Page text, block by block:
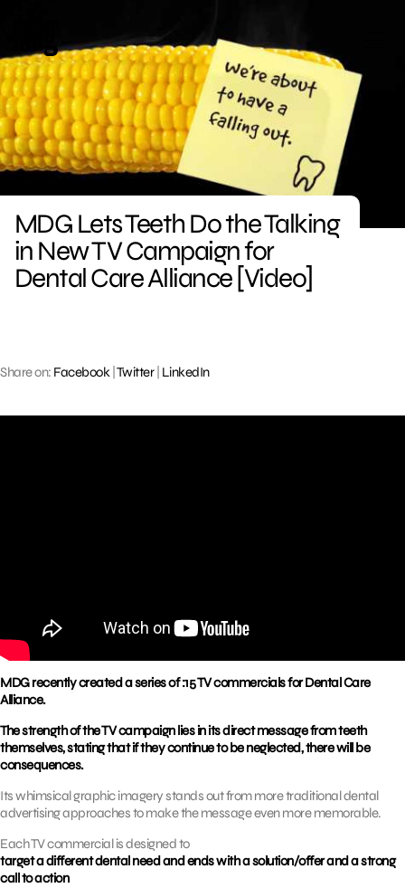
content
MDG Lets Teeth Do the Talking
in New TV Campaign for
Dental Care Alliance [Video]
Share on: Facebook| Twitter| LinkedIn
MDG recently created a series of :15 TV commercials for Dental Care
Alliance.
The strength of the TV campaign lies in its direct message from teeth
themselves, stating that if they continue to be neglected, there will be
consequences.
Its whimsical graphic imagery stands out from more traditional dental
advertising approaches to make the message even more memorable.
Each TV commercial is designed to
target a different dental need and ends with a solution/offer and a strong
call to action